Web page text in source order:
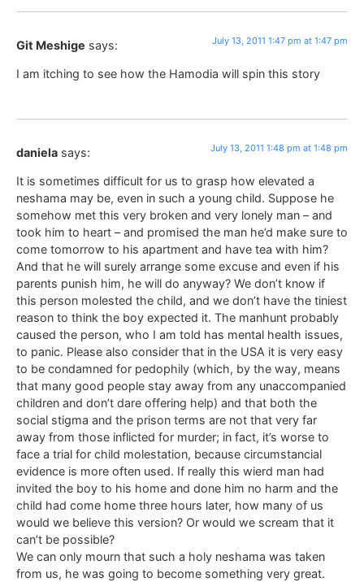
Git Meshige says: July 13, 2011 1:47 pm at 1:47 pm
I am itching to see how the Hamodia will spin this story
daniela says: July 13, 2011 1:48 pm at 1:48 pm
It is sometimes difficult for us to grasp how elevated a
neshama may be, even in such a young child. Suppose he
somehow met this very broken and very lonely man – and
took him to heart – and promised the man he’d make sure to
come tomorrow to his apartment and have tea with him?
And that he will surely arrange some excuse and even if his
parents punish him, he will do anyway? We don’t know if
this person molested the child, and we don’t have the tiniest
reason to think the boy expected it. The manhunt probably
caused the person, who I am told has mental health issues,
to panic. Please also consider that in the USA it is very easy
to be condamned for pedophily (which, by the way, means
that many good people stay away from any unaccompanied
children and don’t dare offering help) and that both the
social stigma and the prison terms are not that very far
away from those inflicted for murder; in fact, it’s worse to
face a trial for child molestation, because circumstancial
evidence is more often used. If really this wierd man had
invited the boy to his home and done him no harm and the
child had come home three hours later, how many of us
would we believe this version? Or would we scream that it
can’t be possible?
We can only mourn that such a holy neshama was taken
from us, he was going to become something very great.